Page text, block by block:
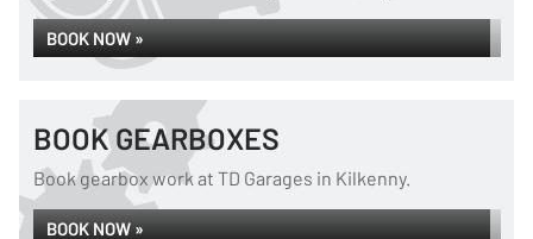
BOOK NOW »
BOOK GEARBOXES
Book gearbox work at TD Garages in Kilkenny.
BOOK NOW »